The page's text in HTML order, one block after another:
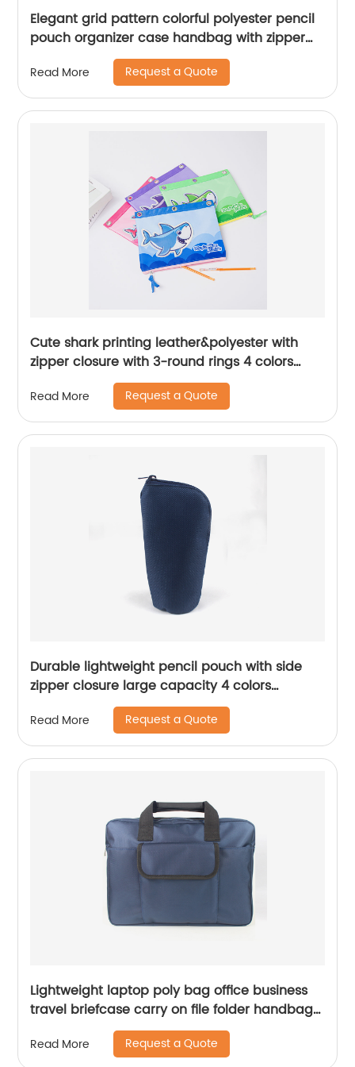
Elegant grid pattern colorful polyester pencil
pouch organizer case handbag with zipper
closure all-in-one pocket cosmetic bag for all
ages for business office school daily use for
men women China OEM factory
Read More Request a Quote
Cute shark printing leather&polyester with
zipper closure with 3-round rings 4 colors
available binder pouch pencil bag great gift
Read More Request a Quote
Durable lightweight pencil pouch with side
zipper closure large capacity 4 colors
available for business office school supplies
for all ages China OEM factory supply
Read More Request a Quote
Lightweight laptop poly bag office business
travel briefcase carry on file folder handbag
great gift for men women
Read More Request a Quote